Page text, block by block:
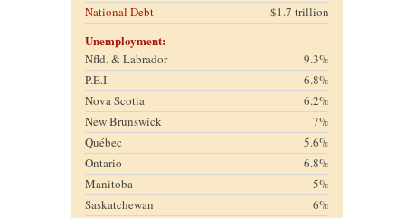
National Debt
$1.7 trillion
Unemployment:
Nfld. & Labrador
9.3%
P.E.I.
6.8%
Nova Scotia
6.2%
New Brunswick
7%
Québec
5.6%
Ontario
6.8%
Manitoba
5%
Saskatchewan
6%